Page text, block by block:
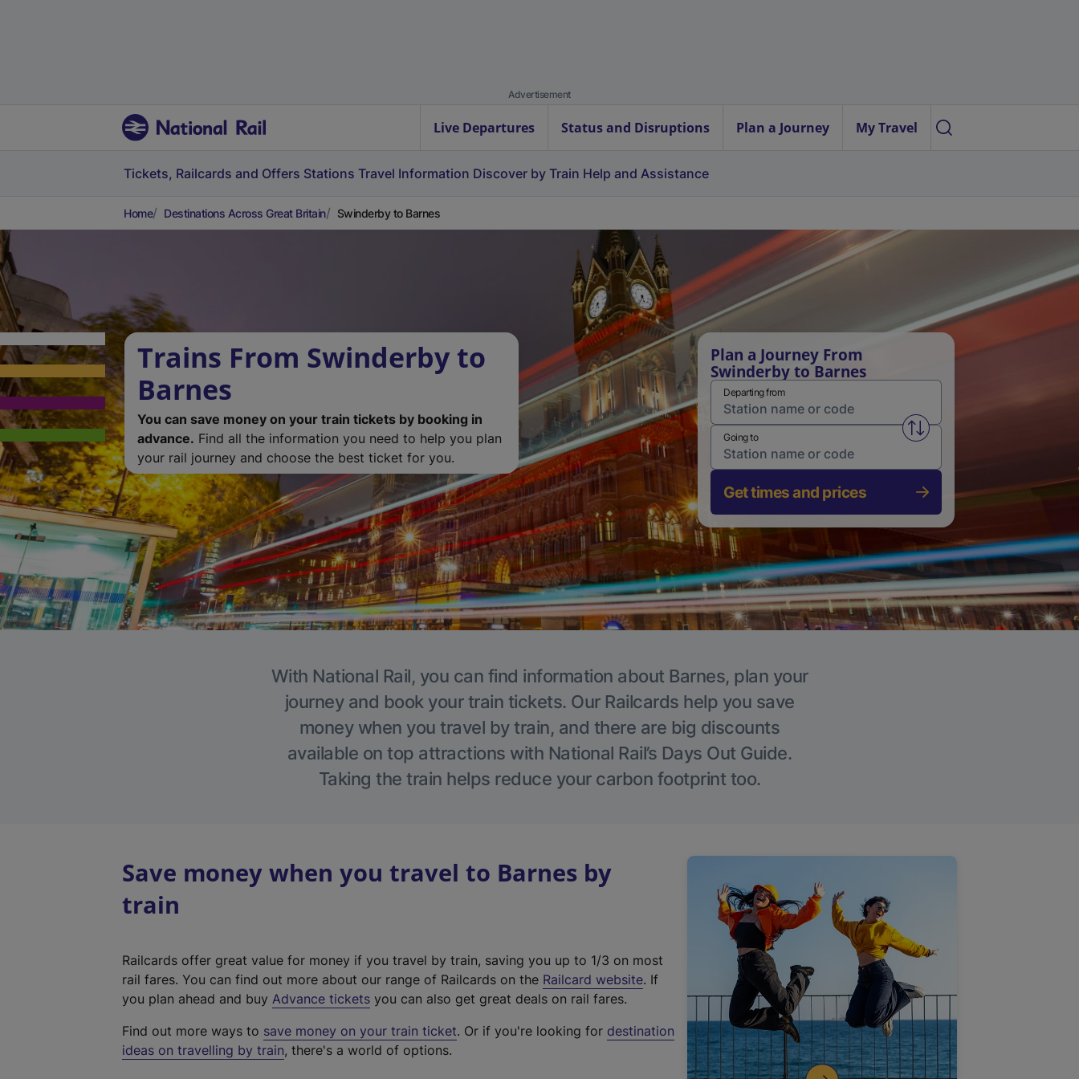
Advertisement
Live Departures Status and Disruptions Plan a Journey My Travel
Tickets, Railcards and Offers Stations Travel Information Discover by Train Help and Assistance
Home Destinations Across Great Britain Swinderby to Barnes
Trains From Swinderby to
Barnes
You can save money on your train tickets by booking in
advance. Find all the information you need to help you plan
your rail journey and choose the best ticket for you.
Plan a Journey From
Swinderby to Barnes
Departing from
Swap from and to stations
Going to
Get times and prices
With National Rail, you can find information about Barnes, plan your
journey and book your train tickets. Our Railcards help you save
money when you travel by train, and there are big discounts
available on top attractions with National Rail’s Days Out Guide.
Taking the train helps reduce your carbon footprint too.
Save money when you travel to Barnes by
train
Railcards offer great value for money if you travel by train, saving you up to 1/3 on most
rail fares. You can find out more about our range of Railcards on the Railcard website(
t
. If
you plan ahead and buy Advance tickets you can also get great deals on rail fares.
Find out more ways to save money on your train ticket. Or if you're looking for destination
ideas on travelling by train, there's a world of options.